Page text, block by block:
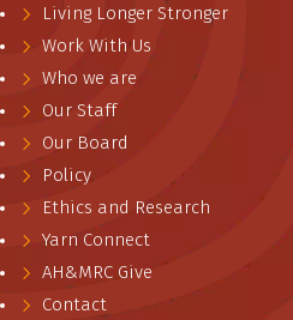
Living Longer Stronger
Work With Us
Who we are
Our Staff
Our Board
Policy
Ethics and Research
Yarn Connect
AH&MRC Give
Contact